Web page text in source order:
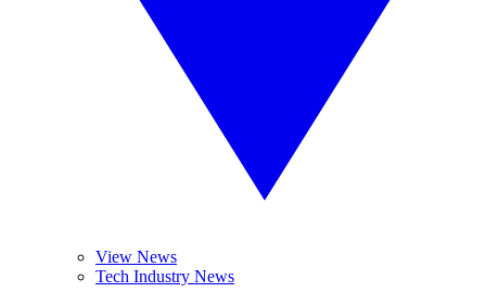
View News
Tech Industry News